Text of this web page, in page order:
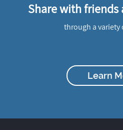
Share with friends
through a variety
Learn